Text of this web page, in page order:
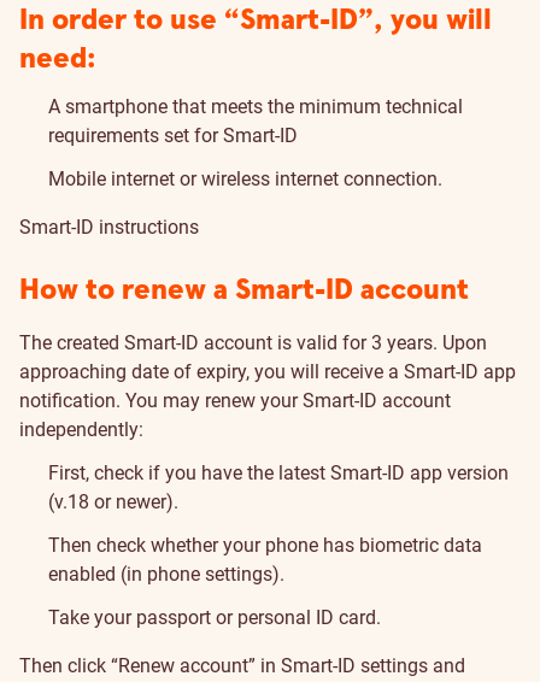
In order to use “Smart-ID”, you will
need:
A smartphone that meets the minimum technical
requirements set for Smart-ID
Mobile internet or wireless internet connection.
Smart-ID instructions
How to renew a Smart-ID account
The created Smart-ID account is valid for 3 years. Upon
approaching date of expiry, you will receive a Smart-ID app
notification. You may renew your Smart-ID account
independently:
First, check if you have the latest Smart-ID app version
(v.18 or newer).
Then check whether your phone has biometric data
enabled (in phone settings).
Take your passport or personal ID card.
Then click “Renew account” in Smart-ID settings and